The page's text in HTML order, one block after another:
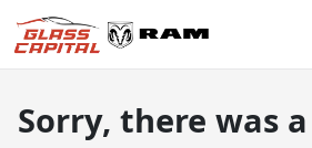
Sorry, there was